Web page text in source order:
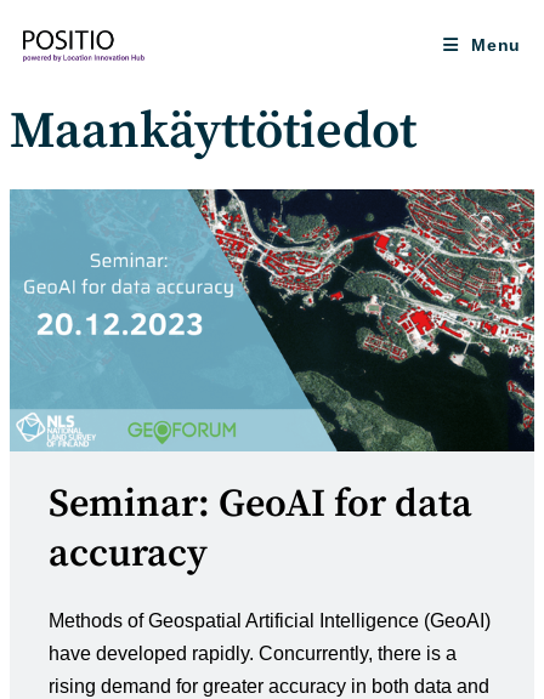
content
Menu
Maankäyttötiedot
Seminar: GeoAI for data
accuracy
Methods of Geospatial Artificial Intelligence (GeoAI)
have developed rapidly. Concurrently, there is a
rising demand for greater accuracy in both data and